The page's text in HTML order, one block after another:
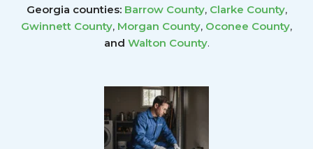
Georgia counties: Barrow County, Clarke County,
Gwinnett County, Morgan County, Oconee County,
and Walton County.